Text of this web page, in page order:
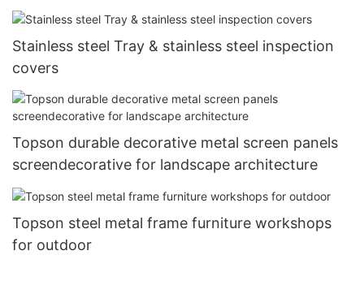
Stainless steel Tray & stainless steel inspection
covers
Topson durable decorative metal screen panels
screendecorative for landscape architecture
Topson steel metal frame furniture workshops
for outdoor